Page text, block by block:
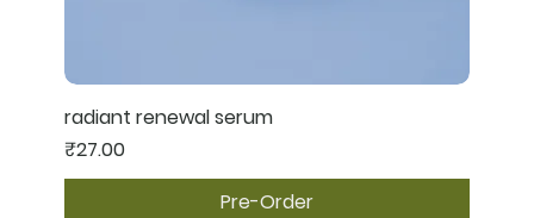
radiant renewal serum
Price
₹27.00
Pre-Order